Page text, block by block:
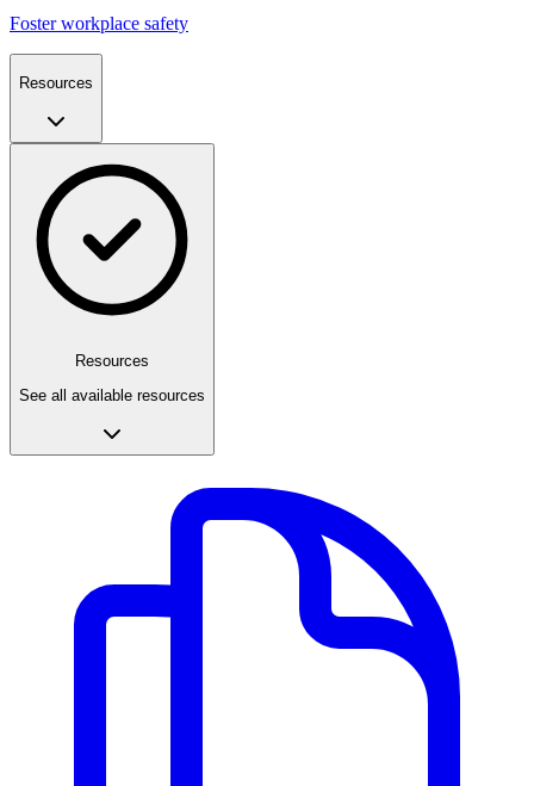
Foster workplace safety
Resources
Resources
See all available resources